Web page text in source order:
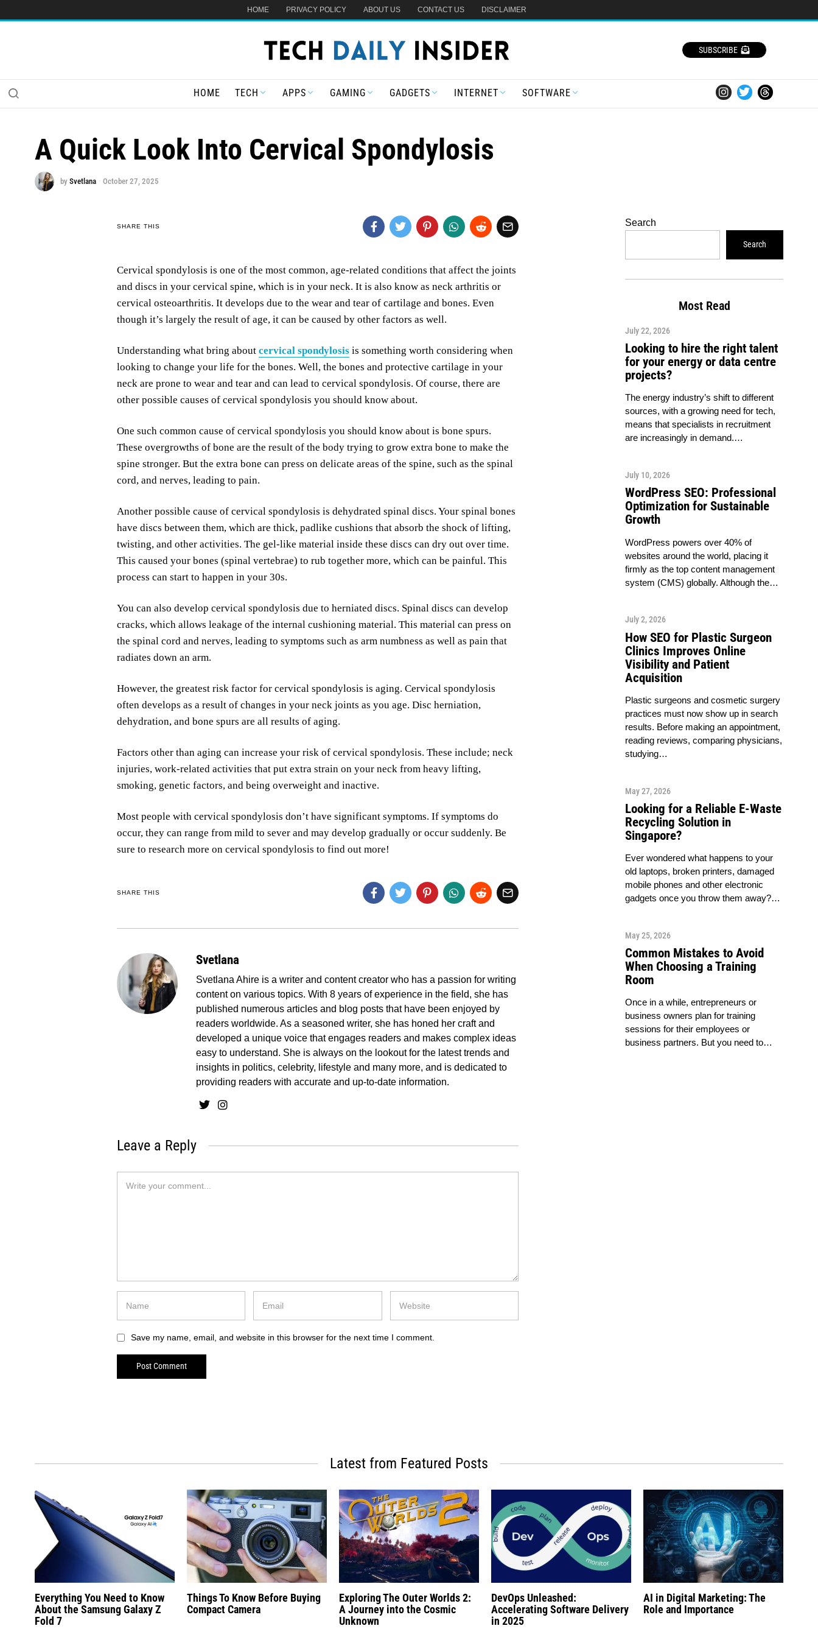
HOME PRIVACY POLICY ABOUT US CONTACT US DISCLAIMER
SUBSCRIBE
HOME TECH APPS GAMING GADGETS INTERNET SOFTWARE
A Quick Look Into Cervical Spondylosis
by Svetlana October 27, 2025
SHARE THIS
Cervical spondylosis is one of the most common, age-related conditions that affect the joints
and discs in your cervical spine, which is in your neck. It is also know as neck arthritis or
cervical osteoarthritis. It develops due to the wear and tear of cartilage and bones. Even
though it’s largely the result of age, it can be caused by other factors as well.
Understanding what bring about cervical spondylosis is something worth considering when
looking to change your life for the bones. Well, the bones and protective cartilage in your
neck are prone to wear and tear and can lead to cervical spondylosis. Of course, there are
other possible causes of cervical spondylosis you should know about.
One such common cause of cervical spondylosis you should know about is bone spurs.
These overgrowths of bone are the result of the body trying to grow extra bone to make the
spine stronger. But the extra bone can press on delicate areas of the spine, such as the spinal
cord, and nerves, leading to pain.
Another possible cause of cervical spondylosis is dehydrated spinal discs. Your spinal bones
have discs between them, which are thick, padlike cushions that absorb the shock of lifting,
twisting, and other activities. The gel-like material inside these discs can dry out over time.
This caused your bones (spinal vertebrae) to rub together more, which can be painful. This
process can start to happen in your 30s.
You can also develop cervical spondylosis due to herniated discs. Spinal discs can develop
cracks, which allows leakage of the internal cushioning material. This material can press on
the spinal cord and nerves, leading to symptoms such as arm numbness as well as pain that
radiates down an arm.
However, the greatest risk factor for cervical spondylosis is aging. Cervical spondylosis
often develops as a result of changes in your neck joints as you age. Disc herniation,
dehydration, and bone spurs are all results of aging.
Factors other than aging can increase your risk of cervical spondylosis. These include; neck
injuries, work-related activities that put extra strain on your neck from heavy lifting,
smoking, genetic factors, and being overweight and inactive.
Most people with cervical spondylosis don’t have significant symptoms. If symptoms do
occur, they can range from mild to sever and may develop gradually or occur suddenly. Be
sure to research more on cervical spondylosis to find out more!
SHARE THIS
Svetlana
Svetlana Ahire is a writer and content creator who has a passion for writing
content on various topics. With 8 years of experience in the field, she has
published numerous articles and blog posts that have been enjoyed by
readers worldwide. As a seasoned writer, she has honed her craft and
developed a unique voice that engages readers and makes complex ideas
easy to understand. She is always on the lookout for the latest trends and
insights in politics, celebrity, lifestyle and many more, and is dedicated to
providing readers with accurate and up-to-date information.
Leave a Reply
Save my name, email, and website in this browser for the next time I comment.
Search
Search
Most Read
July 22, 2026
Looking to hire the right talent
for your energy or data centre
projects?
The energy industry’s shift to different
sources, with a growing need for tech,
means that specialists in recruitment
are increasingly in demand.…
July 10, 2026
WordPress SEO: Professional
Optimization for Sustainable
Growth
WordPress powers over 40% of
websites around the world, placing it
firmly as the top content management
system (CMS) globally. Although the…
July 2, 2026
How SEO for Plastic Surgeon
Clinics Improves Online
Visibility and Patient
Acquisition
Plastic surgeons and cosmetic surgery
practices must now show up in search
results. Before making an appointment,
reading reviews, comparing physicians,
studying…
May 27, 2026
Looking for a Reliable E-Waste
Recycling Solution in
Singapore?
Ever wondered what happens to your
old laptops, broken printers, damaged
mobile phones and other electronic
gadgets once you throw them away?…
May 25, 2026
Common Mistakes to Avoid
When Choosing a Training
Room
Once in a while, entrepreneurs or
business owners plan for training
sessions for their employees or
business partners. But you need to…
Latest from Featured Posts
Everything You Need to Know
About the Samsung Galaxy Z
Fold 7
Things To Know Before Buying
Compact Camera
Exploring The Outer Worlds 2:
A Journey into the Cosmic
Unknown
DevOps Unleashed:
Accelerating Software Delivery
in 2025
AI in Digital Marketing: The
Role and Importance